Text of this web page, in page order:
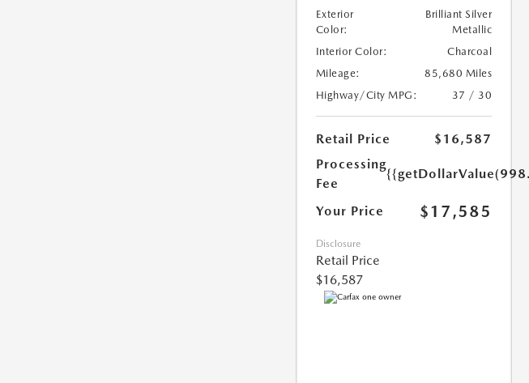
Exterior
Color:
Brilliant Silver
Metallic
Interior Color:
Charcoal
Mileage:
85,680 Miles
Highway/City MPG:
37 / 30
Retail Price
$16,587
Processing
Fee
Your Price $17,585
Disclosure
Retail Price
$16,587